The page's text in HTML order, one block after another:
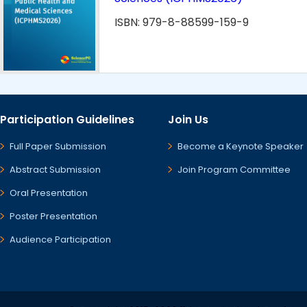
ISBN: 979-8-88599-159-9
Participation Guidelines
Full Paper Submission
Abstract Submission
Oral Presentation
Poster Presentation
Audience Participation
Join Us
Become a Keynote Speaker
Join Program Committee